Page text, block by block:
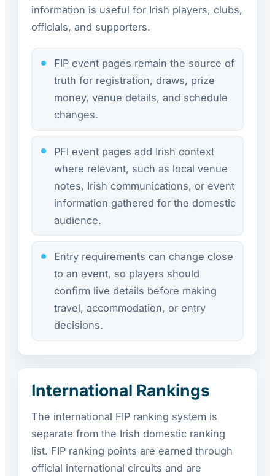
information is useful for Irish players, clubs,
officials, and supporters.
FIP event pages remain the source of
truth for registration, draws, prize
money, venue details, and schedule
changes.
PFI event pages add Irish context
where relevant, such as local venue
notes, Irish communications, or event
information gathered for the domestic
audience.
Entry requirements can change close
to an event, so players should
confirm live details before making
travel, accommodation, or entry
decisions.
International Rankings
The international FIP ranking system is
separate from the Irish domestic ranking
list. FIP ranking points are earned through
official international circuits and are